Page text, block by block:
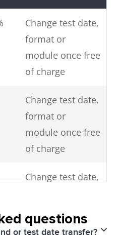
Change test date,
format or
module once free
of charge
Change test date,
format or
module once free
of charge
Change test date,
of charge
questions
or test date transfer?